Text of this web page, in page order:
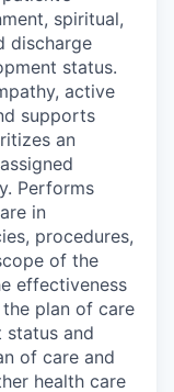
spiritual,
discharge
status.
active
supports
an
Performs
in
procedures,
of the
effectiveness
plan of care
status and
of care and
health care